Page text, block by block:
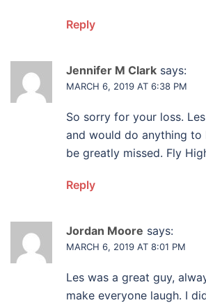
Reply
Jennifer M Clark says:
MARCH 6, 2019 AT 6:38 PM
So sorry for your loss.
and would do anything to
be greatly missed. Fly
Reply
Jordan Moore says:
MARCH 6, 2019 AT 8:01 PM
Les was a great guy,
make everyone laugh. I